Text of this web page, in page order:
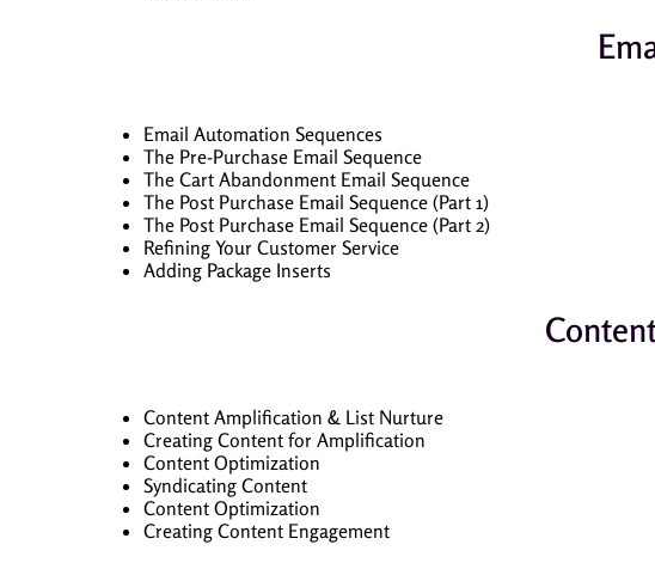
Email Automation Sequences
The Pre-Purchase Email Sequence
The Cart Abandonment Email Sequence
The Post Purchase Email Sequence (Part 1)
The Post Purchase Email Sequence (Part 2)
Refining Your Customer Service
Adding Package Inserts
Content Amplification & List Nurture
Creating Content for Amplification
Content Optimization
Syndicating Content
Content Optimization
Creating Content Engagement